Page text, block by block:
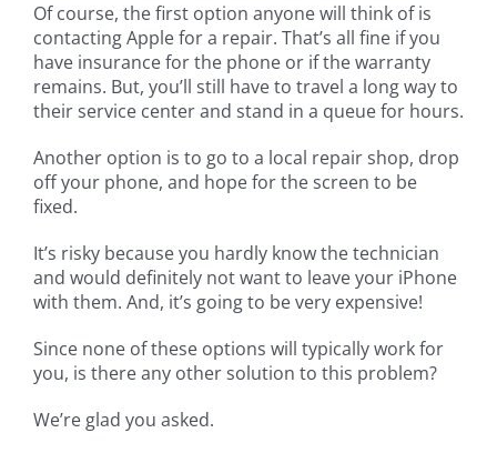
Of course, the first option anyone will think of is
contacting Apple for a repair. That’s all fine if you
have insurance for the phone or if the warranty
remains. But, you’ll still have to travel a long way to
their service center and stand in a queue for hours.
Another option is to go to a local repair shop, drop
off your phone, and hope for the screen to be
fixed.
It’s risky because you hardly know the technician
and would definitely not want to leave your iPhone
with them. And, it’s going to be very expensive!
Since none of these options will typically work for
you, is there any other solution to this problem?
We’re glad you asked.